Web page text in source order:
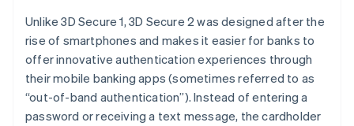
Unlike 3D Secure 1, 3D Secure 2 was designed after the
rise of smartphones and makes it easier for banks to
offer innovative authentication experiences through
their mobile banking apps (sometimes referred to as
“out-of-band authentication”). Instead of entering a
password or receiving a text message, the cardholder